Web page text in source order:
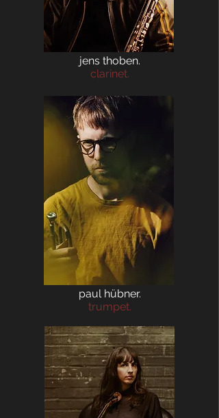
jens thoben.
clarinet.
paul hübner.
trumpet.